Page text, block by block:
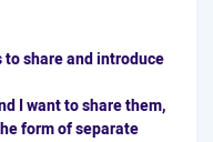
to share and introduce
I want to share them,
form of separate